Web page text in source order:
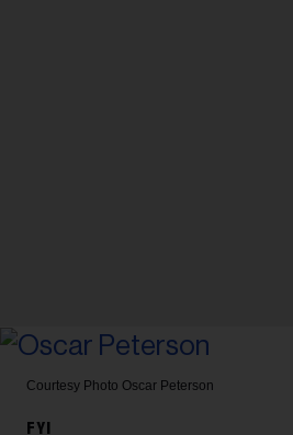
Courtesy Photo Oscar Peterson
FYI